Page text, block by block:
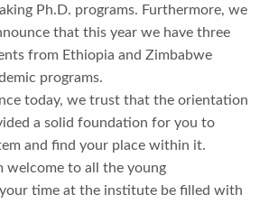
Ph.D. programs. Furthermore, we
that this year we have three
from Ethiopia and Zimbabwe
programs.
today, we trust that the orientation
a solid foundation for you to
and find your place within it.
welcome to all the young
time at the institute be filled with